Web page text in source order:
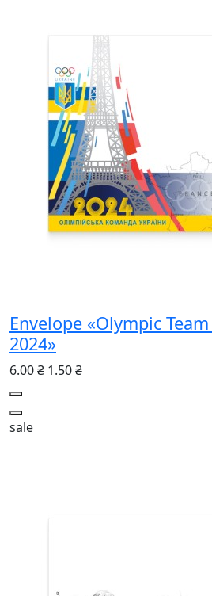
Envelope «Olympic
2024»
6.00 ₴ 1.50 ₴
sale